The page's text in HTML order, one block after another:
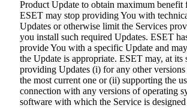
Product Update to obtain maximum benefit
ESET may stop providing You with
Updates or otherwise limit the Services
you install such required Updates. ESET
provide You with a specific Update and
the Update is appropriate. ESET may, at its
providing Updates (i) for any other
the most current one or (ii) supporting the
connection with any versions of operating
software with which the Service is designed